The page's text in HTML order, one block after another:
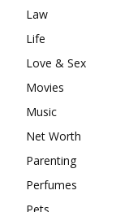
Law
Life
Love & Sex
Movies
Music
Net Worth
Parenting
Perfumes